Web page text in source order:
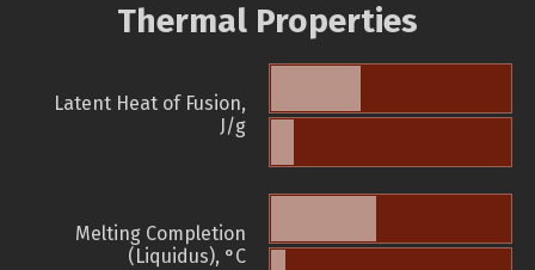
Thermal Properties
Latent Heat of Fusion,
J/g
Melting Completion
(Liquidus), °C